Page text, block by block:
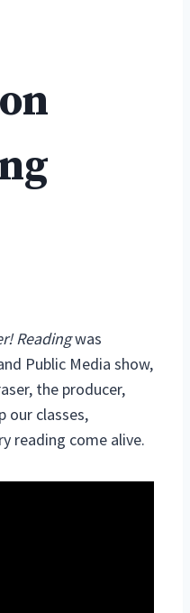
Readingwas
Public Media show,
the producer,
our classes,
reading come alive.